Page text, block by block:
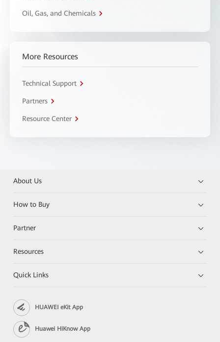
Oil, Gas, and Chemicals
More Resources
Technical Support
Partners
Resource Center
About Us
How to Buy
Partner
Resources
Quick Links
HUAWEI eKit App
Huawei HiKnow App